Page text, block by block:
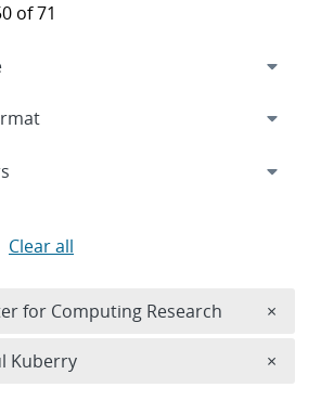
of 71
Clear all
for Computing Research ×
Kuberry ×